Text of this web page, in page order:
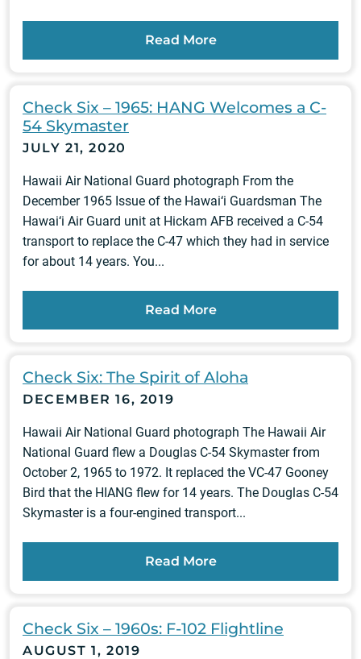
Read More
Check Six – 1965: HANG Welcomes a C-
54 Skymaster
JULY 21, 2020
Hawaii Air National Guard photograph From the
December 1965 Issue of the Hawai‘i Guardsman The
Hawai‘i Air Guard unit at Hickam AFB received a C-54
transport to replace the C-47 which they had in service
for about 14 years. You...
Read More
Check Six: The Spirit of Aloha
DECEMBER 16, 2019
Hawaii Air National Guard photograph The Hawaii Air
National Guard flew a Douglas C-54 Skymaster from
October 2, 1965 to 1972. It replaced the VC-47 Gooney
Bird that the HIANG flew for 14 years. The Douglas C-54
Skymaster is a four-engined transport...
Read More
Check Six – 1960s: F-102 Flightline
AUGUST 1, 2019